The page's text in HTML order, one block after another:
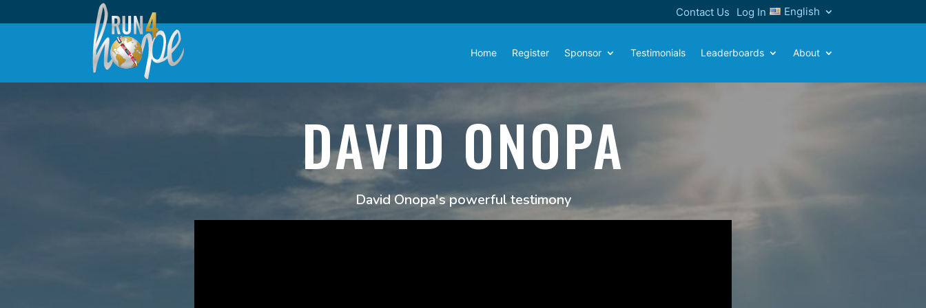
Contact Us Log In
Home Register Sponsor Testimonials Leaderboards About
English
DAVID ONOPA
David Onopa's powerful testimony